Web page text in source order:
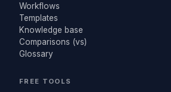
Workflows
Templates
Knowledge base
Comparisons (vs)
Glossary
FREE TOOLS